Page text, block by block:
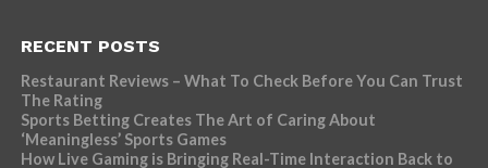
RECENT POSTS
Restaurant Reviews – What To Check Before You Can Trust
The Rating
Sports Betting Creates The Art of Caring About
‘Meaningless’ Sports Games
How Live Gaming is Bringing Real-Time Interaction Back to